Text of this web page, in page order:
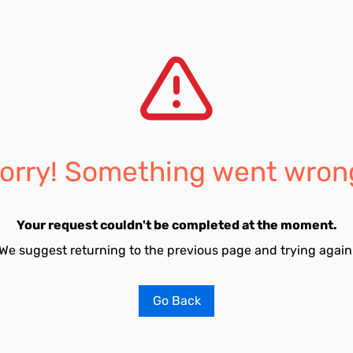
Something went
Your request couldn't be completed at the moment.
suggest returning to the previous page and trying
Go Back